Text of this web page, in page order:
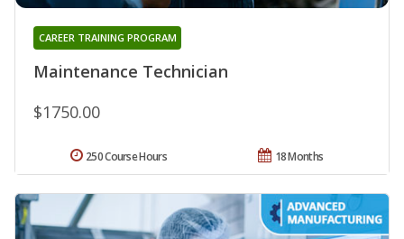
Maintenance Technician
CAREER TRAINING PROGRAM
$1750.00
18 Months
250 Course Hours